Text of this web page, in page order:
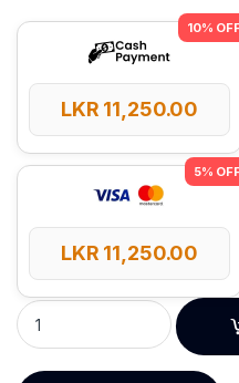
LKR 11,250.00
LKR 11,250.00
UGREEN Adjustable Laptop